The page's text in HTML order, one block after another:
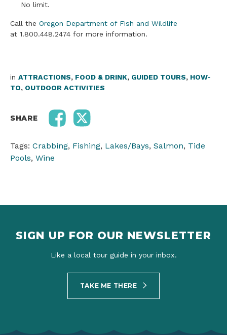
No limit.
Call the Oregon Department of Fish and Wildlife
at 1.800.448.2474 for more information.
in ATTRACTIONS, FOOD & DRINK, GUIDED TOURS, HOW-
TO, OUTDOOR ACTIVITIES
SHARE
Tags: Crabbing, Fishing, Lakes/Bays, Salmon, Tide
Pools, Wine
SIGN UP FOR OUR NEWSLETTER
Like a local tour guide in your inbox.
TAKE ME THERE